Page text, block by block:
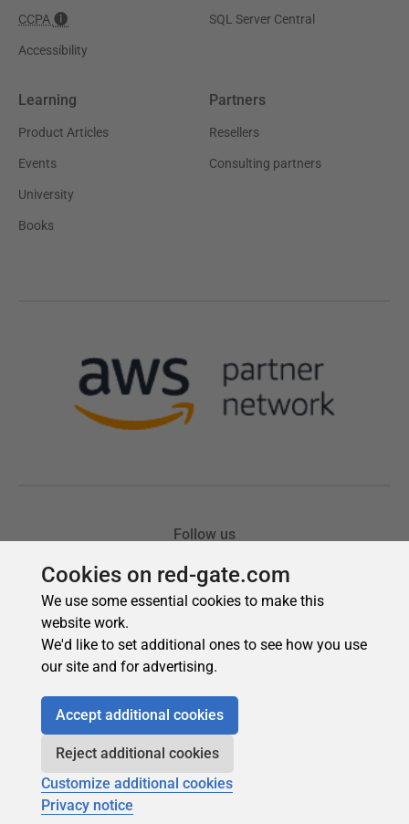
Cookies on red-gate.com
We use some essential cookies to make this
website work.
We'd like to set additional ones to see how you use
our site and for advertising.
Accept additional cookies
Reject additional cookies
Customize additional cookies
Privacy notice